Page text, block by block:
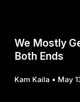
We Mostly
Both Ends
Kam Kaila May